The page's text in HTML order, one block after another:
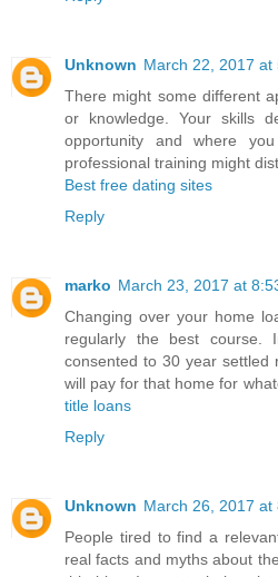
Unknown March 22, 2017 at
There might some different
or knowledge. Your skills
opportunity and where
professional training might
Best free dating sites
Reply
marko March 23, 2017 at
Changing over your home
regularly the best
consented to 30 year settled
will pay for that home for
title loans
Reply
Unknown March 26, 2017 at
People tired to find a
real facts and myths about